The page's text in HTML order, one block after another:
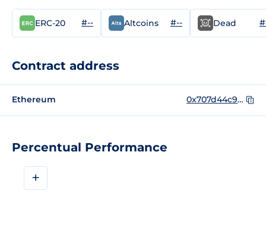
Percentual Performance
+
ERC-20 #-- Altcoins #-- Dead
Contract address
Ethereum 0x707d44c97ba6ec025c5eabdb0b3d544867137ec0